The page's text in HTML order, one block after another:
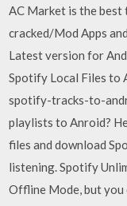
AC Market is the
cracked/Mod Apps
Latest version for
Spotify Local Files to
spotify-tracks-to-
playlists to Anroid?
files and download
listening. Spotify
Offline Mode, but you